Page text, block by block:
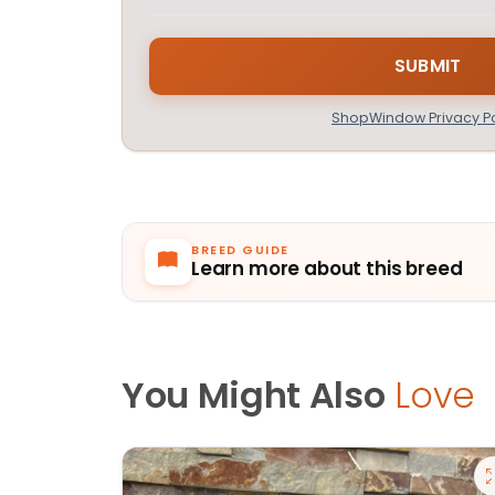
ShopWindow Privacy
BREED GUIDE
Learn more about this breed
You Might Also Love